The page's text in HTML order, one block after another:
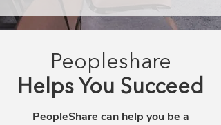
Peopleshare
Helps You Succeed
PeopleShare can help you be a